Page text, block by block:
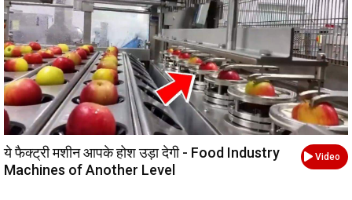
Video
ये फैक्ट्री मशीन आपके होश उड़ा देगी - Food Industry
Machines of Another Level